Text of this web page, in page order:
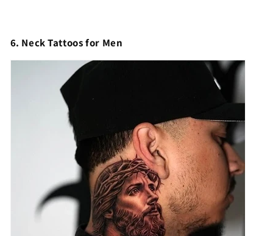
6. Neck Tattoos for Men